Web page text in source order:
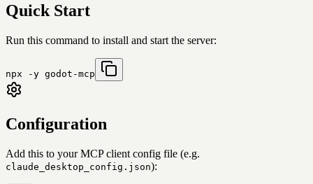
Quick Start
Run this command to install and start the server:
npx -y godot-mcp
Configuration
Add this to your MCP client config file (e.g.
claude_desktop_config.json):